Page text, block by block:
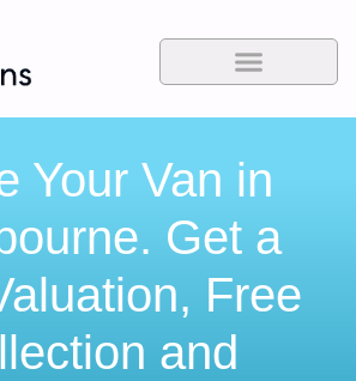
Your Van in
Get a
Free
and